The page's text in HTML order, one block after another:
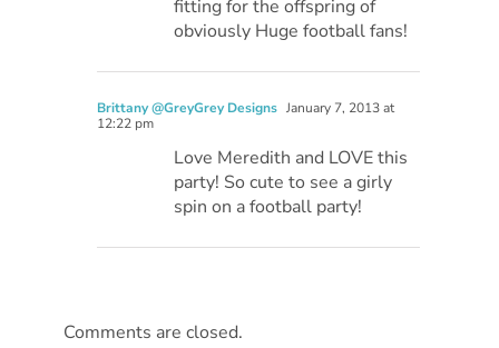
fitting for the offspring of
obviously Huge football fans!
Brittany @GreyGrey Designs January 7, 2013 at
12:22 pm
Love Meredith and LOVE this
party! So cute to see a girly
spin on a football party!
Comments are closed.